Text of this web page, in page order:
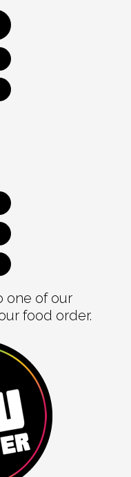
one of our
food order.